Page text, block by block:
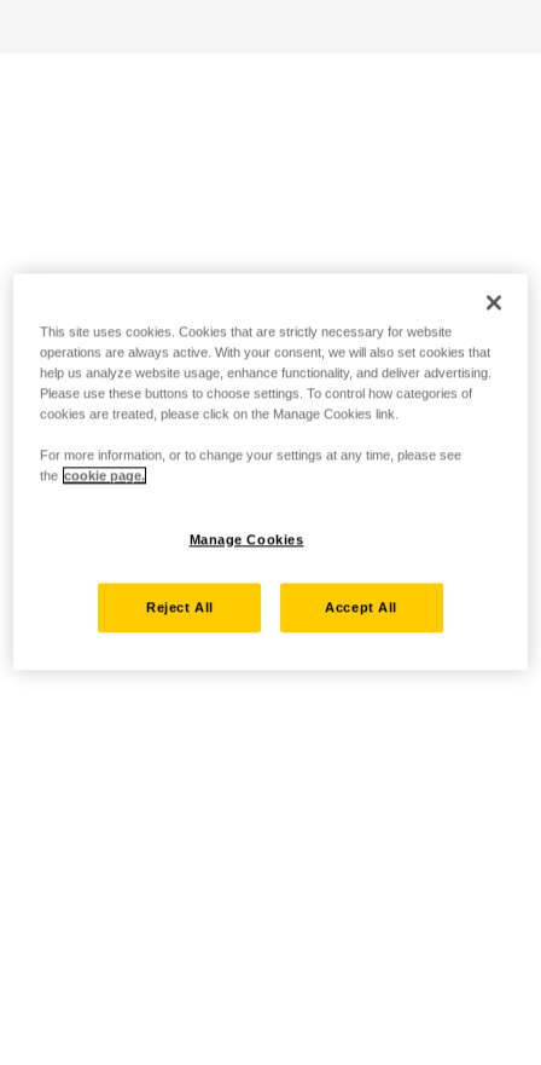
This site uses cookies. Cookies that are strictly necessary for website
operations are always active. With your consent, we will also set cookies that
help us analyze website usage, enhance functionality, and deliver advertising.
Please use these buttons to choose settings. To control how categories of
cookies are treated, please click on the Manage Cookies link.
For more information, or to change your settings at any time, please see
the cookie page.
Manage Cookies
Reject All Accept All